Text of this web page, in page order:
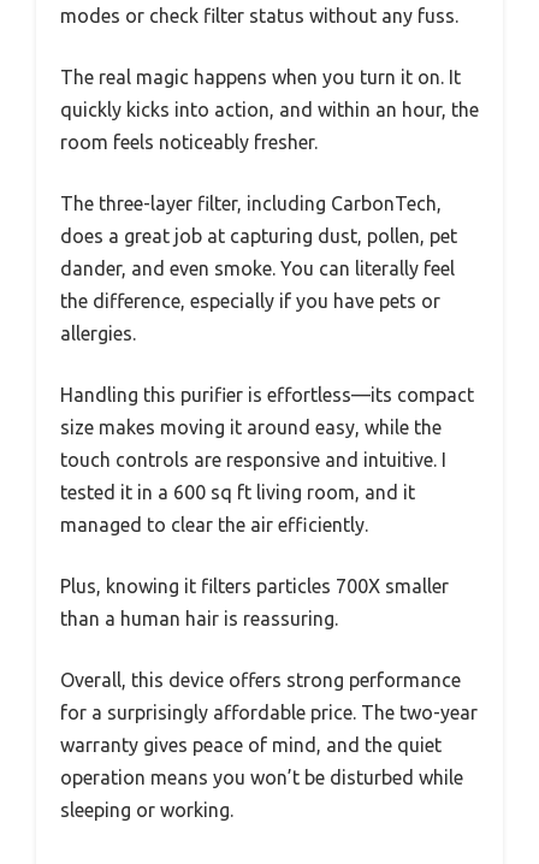
modes or check filter status without any fuss.
The real magic happens when you turn it on. It
quickly kicks into action, and within an hour, the
room feels noticeably fresher.
The three-layer filter, including CarbonTech,
does a great job at capturing dust, pollen, pet
dander, and even smoke. You can literally feel
the difference, especially if you have pets or
allergies.
Handling this purifier is effortless—its compact
size makes moving it around easy, while the
touch controls are responsive and intuitive. I
tested it in a 600 sq ft living room, and it
managed to clear the air efficiently.
Plus, knowing it filters particles 700X smaller
than a human hair is reassuring.
Overall, this device offers strong performance
for a surprisingly affordable price. The two-year
warranty gives peace of mind, and the quiet
operation means you won’t be disturbed while
sleeping or working.